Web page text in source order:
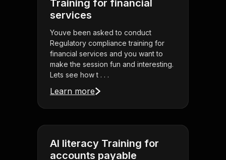
Training for financial
services
Youve been asked to conduct
Regulatory compliance training for
financial services and you want to
make the session fun and interesting.
Lets see how t . . .
Learn more
AI literacy Training for
accounts payable